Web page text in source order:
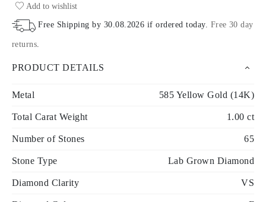
Add to wishlist
Free Shipping by 30.08.2026 if ordered today. Free 30 day
returns.
PRODUCT DETAILS
Metal 585 Yellow Gold (14K)
Total Carat Weight 1.00 ct
Number of Stones 65
Stone Type Lab Grown Diamond
Diamond Clarity VS